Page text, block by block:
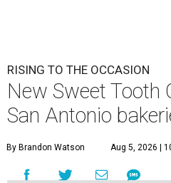
RISING TO THE OCCASION
New Sweet Tooth
San Antonio
By Brandon Watson Aug 5, 2026 |